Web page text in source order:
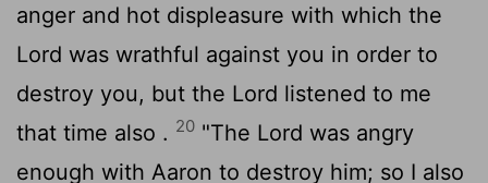
anger and hot displeasure with which the
Lord was wrathful against you in order to
destroy you, but the Lord listened to me
that time also . 20 "The Lord was angry
enough with Aaron to destroy him; so I also